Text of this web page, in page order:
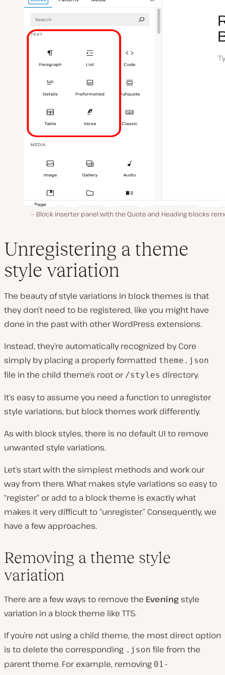
Block inserter panel with the Quote and Heading blocks
Unregistering a theme
style variation
The beauty of style variations in block themes is that
they don’t need to be registered, like you might have
done in the past with other WordPress extensions.
Instead, they’re automatically recognized by Core
simply by placing a properly formatted theme.json
file in the child theme’s root or /styles directory.
It’s easy to assume you need a function to unregister
style variations, but block themes work differently.
As with block styles, there is no default UI to remove
unwanted style variations.
Let’s start with the simplest methods and work our
way from there. What makes style variations so easy to
“register” or add to a block theme is exactly what
makes it very difficult to “unregister.” Consequently, we
have a few approaches.
Removing a theme style
variation
There are a few ways to remove the Evening style
variation in a block theme like TT5.
If you’re not using a child theme, the most direct option
is to delete the corresponding .json file from the
parent theme. For example, removing 01-